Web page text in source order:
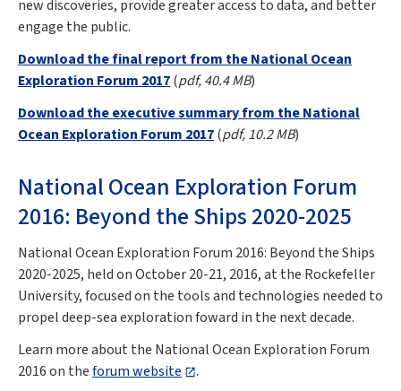
new discoveries, provide greater access to data, and better
engage the public.
Download the final report from the National Ocean
Exploration Forum 2017(pdf, 40.4 MB)
Download the executive summary from the National
Ocean Exploration Forum 2017(pdf, 10.2 MB)
National Ocean Exploration Forum
2016: Beyond the Ships 2020-2025
National Ocean Exploration Forum 2016: Beyond the Ships
2020-2025, held on October 20-21, 2016, at the Rockefeller
University, focused on the tools and technologies needed to
propel deep-sea exploration foward in the next decade.
Learn more about the National Ocean Exploration Forum
2016 on theforum website
.